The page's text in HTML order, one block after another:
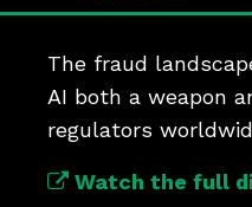
The fraud
AI both a weapon
regulators
Watch the full